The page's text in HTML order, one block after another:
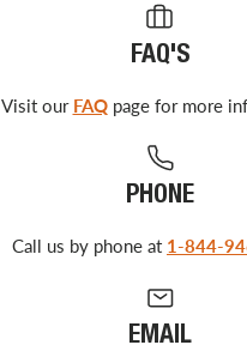
FAQ'S
Visit our FAQpage for more
PHONE
Call us by phone at 1-844-
EMAIL